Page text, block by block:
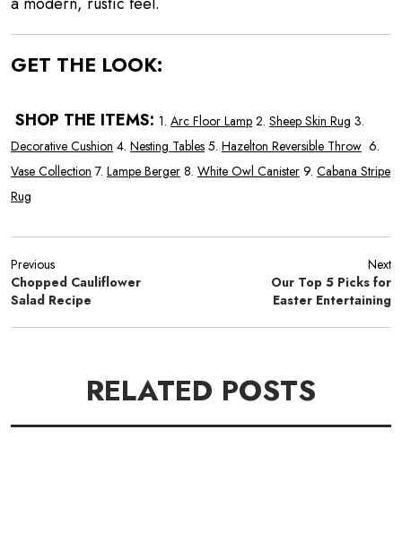
GET THE LOOK:
SHOP THE ITEMS: 1. Arc Floor Lamp 2. Sheep Skin Rug 3.
Decorative Cushion 4. Nesting Tables 5. Hazelton Reversible Throw 6.
Vase Collection 7. Lampe Berger 8. White Owl Canister 9. Cabana Stripe
Rug
Previous
Chopped Cauliflower
Salad Recipe
Next
Our Top 5 Picks for
Easter Entertaining
RELATED POSTS